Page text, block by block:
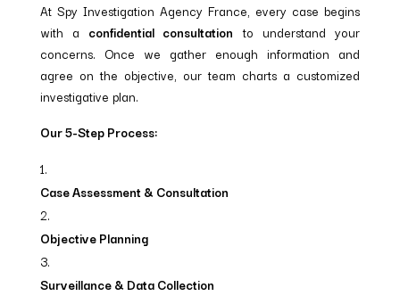
At Spy Investigation Agency France, every case begins
with a confidential consultation to understand your
concerns. Once we gather enough information and
agree on the objective, our team charts a customized
investigative plan.
Our 5-Step Process:
Case Assessment & Consultation
Objective Planning
Surveillance & Data Collection